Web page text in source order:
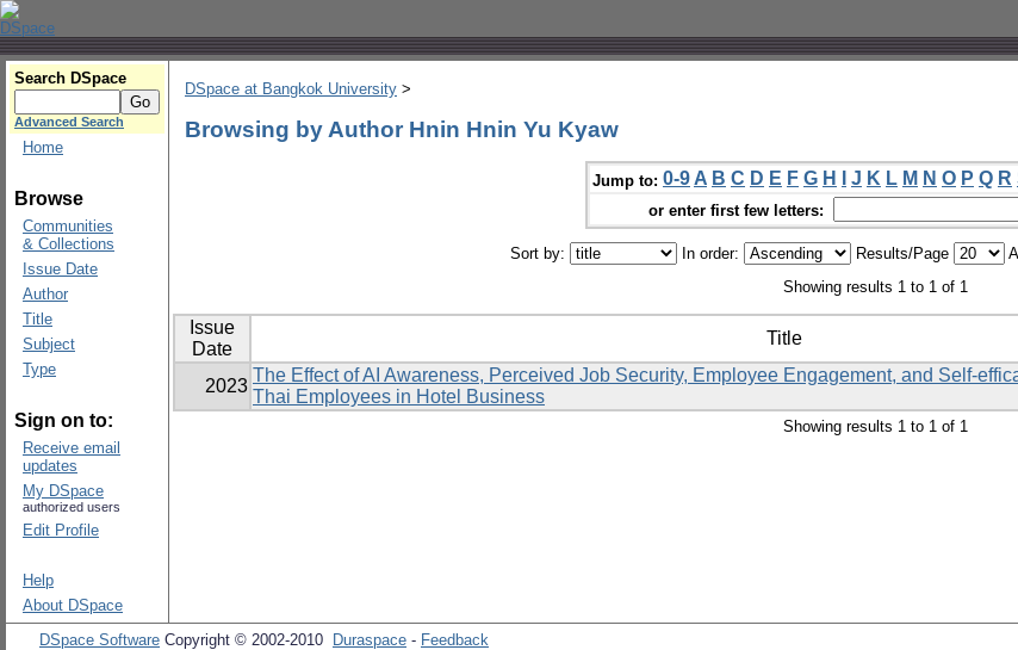
Search DSpace
Advanced Search
Home
Browse
Communities
& Collections
Issue Date
Author
Title
Subject
Type
Sign on to:
Receive email
updates
My DSpace
authorized users
Edit Profile
Help
About DSpace
DSpace at Bangkok University >
Browsing by Author Hnin Hnin Yu Kyaw
Jump to: 0-9 A B C D E F G H J K L M N O P Q R
or enter first few letters:
Sort by: In order: Results/Page
Showing results 1 to 1 of 1
Issue
Date
Title
2023
The Effect of AI Awareness, Perceived Job Security, Employee Engagement, and Self-
Thai Employees in Hotel Business
Showing results 1 to 1 of 1
DSpace Software Copyright © 2002-2010 Duraspace - Feedback